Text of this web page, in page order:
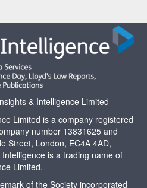
& Intelligence Limited
Limited is a company registered
number 13831625 and
Street, London, EC4A 4AD,
Intelligence is a trading name of
Limited.
of the Society incorporated